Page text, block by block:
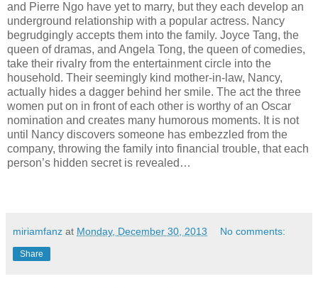
and Pierre Ngo have yet to marry, but they each develop an
underground relationship with a popular actress. Nancy
begrudgingly accepts them into the family. Joyce Tang, the
queen of dramas, and Angela Tong, the queen of comedies,
take their rivalry from the entertainment circle into the
household. Their seemingly kind mother-in-law, Nancy,
actually hides a dagger behind her smile. The act the three
women put on in front of each other is worthy of an Oscar
nomination and creates many humorous moments. It is not
until Nancy discovers someone has embezzled from the
company, throwing the family into financial trouble, that each
person’s hidden secret is revealed…
miriamfanz at Monday, December 30, 2013 No comments:
Share